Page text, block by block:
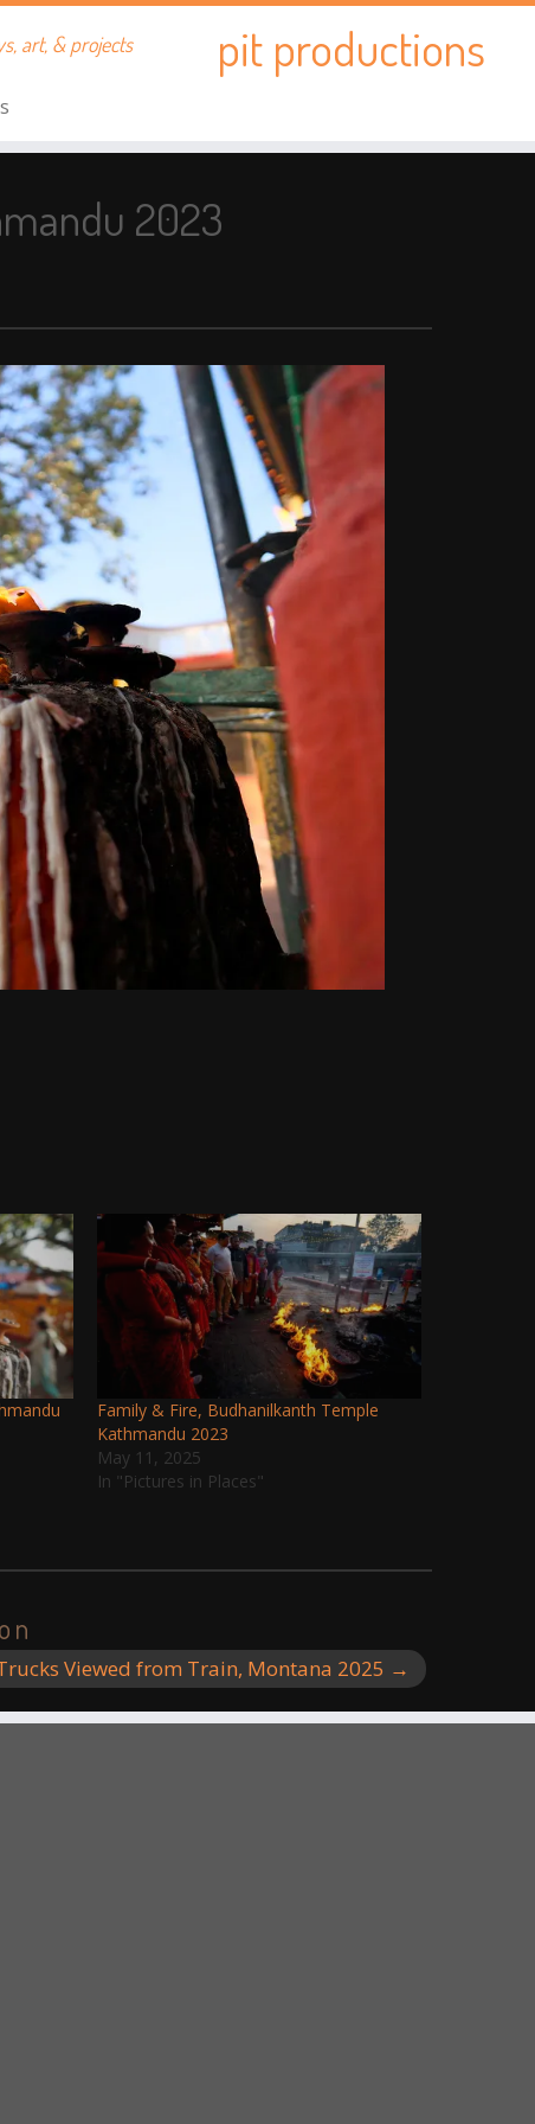
pit productions
art, & projects
2023
Family & Fire, Budhanilkanth Temple
Kathmandu 2023
May 11, 2025
In "Pictures in Places"
Viewed from Train, Montana 2025 →